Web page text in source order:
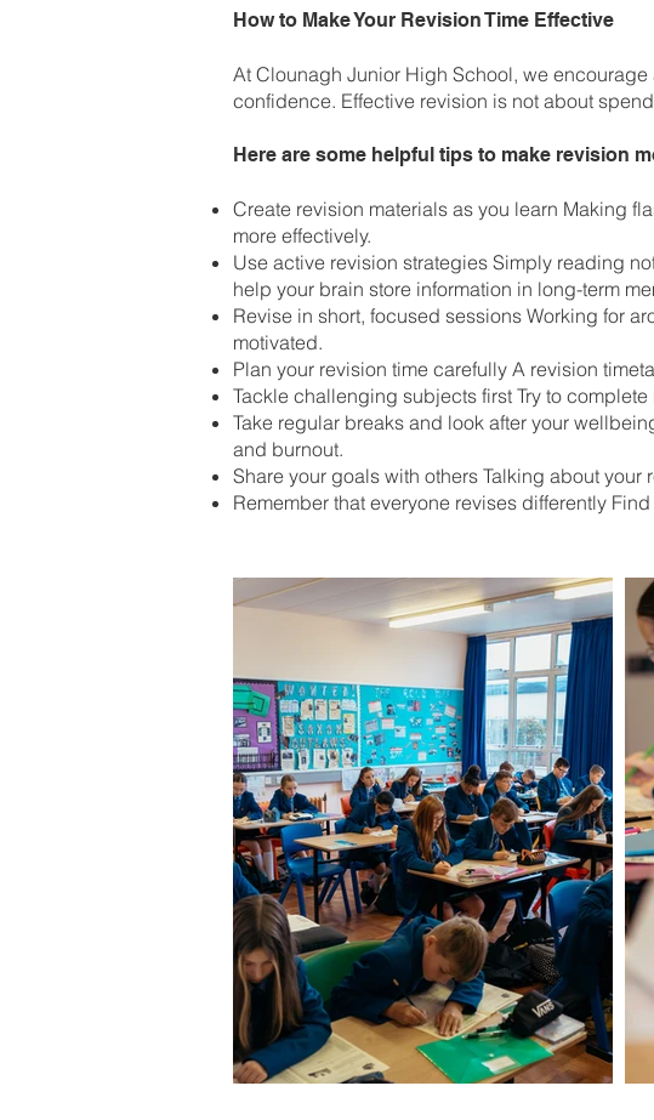
How to Make Your Revision Time Effective
At Clounagh Junior High School, we
confidence. Effective revision is not about
Here are some helpful tips to make revision
Create revision materials as you learn Making
more effectively.
Use active revision strategies Simply reading
help your brain store information in long-term
Revise in short, focused sessions Working for
motivated.
Plan your revision time carefully A revision
Tackle challenging subjects first Try to
Take regular breaks and look after your
and burnout.
Share your goals with others Talking about
Remember that everyone revises differently